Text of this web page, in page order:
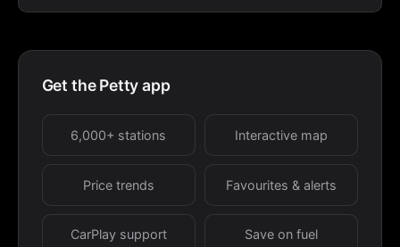
Get the Petty app
6,000+ stations Interactive map
Price trends Favourites & alerts
CarPlay support Save on fuel